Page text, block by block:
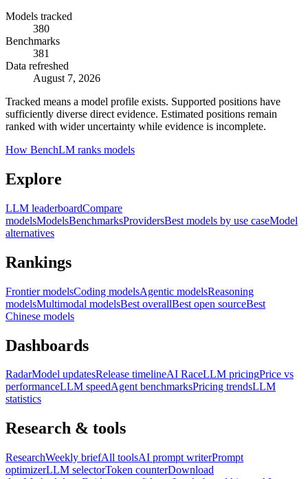
Models tracked
380
Benchmarks
381
Data refreshed
August 7, 2026
Tracked means a model profile exists. Supported positions have
sufficiently diverse direct evidence. Estimated positions remain
ranked with wider uncertainty while evidence is incomplete.
How BenchLM ranks models
Explore
LLM leaderboardCompare
modelsModelsBenchmarksProvidersBest models by use caseModel
alternatives
Rankings
Frontier modelsCoding modelsAgentic modelsReasoning
modelsMultimodal modelsBest overallBest open sourceBest
Chinese models
Dashboards
RadarModel updatesRelease timelineAI RaceLLM pricingPrice vs
performanceLLM speedAgent benchmarksPricing trendsLLM
statistics
Research & tools
ResearchWeekly briefAll toolsAI prompt writerPrompt
optimizerLLM selectorToken counterDownload